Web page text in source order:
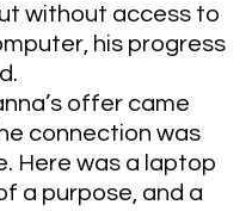
without access to
his progress
offer came
connection was
Here was a laptop
a purpose, and a